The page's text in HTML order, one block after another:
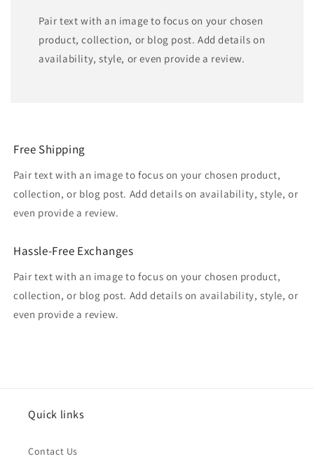
Pair text with an image to focus on your chosen
product, collection, or blog post. Add details on
availability, style, or even provide a review.
Free Shipping
Pair text with an image to focus on your chosen product,
collection, or blog post. Add details on availability, style, or
even provide a review.
Hassle-Free Exchanges
Pair text with an image to focus on your chosen product,
collection, or blog post. Add details on availability, style, or
even provide a review.
Quick links
Contact Us